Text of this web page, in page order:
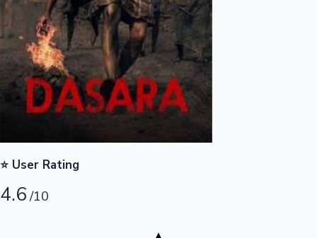
Top 10 Indian Movies
⭐ User Rating
4.6/10